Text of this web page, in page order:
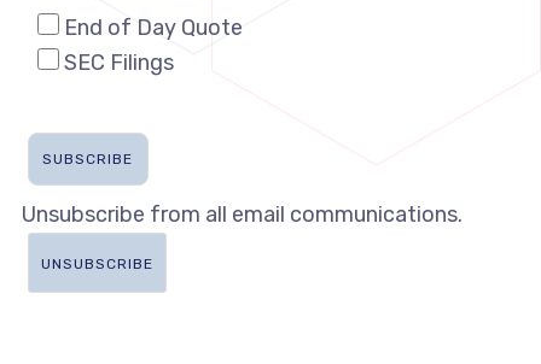
End of Day Quote
SEC Filings
Unsubscribe from all email communications.